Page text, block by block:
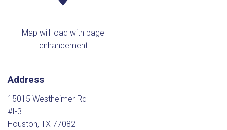
Map will load with page
enhancement
Address
15015 Westheimer Rd
#I-3
Houston, TX 77082